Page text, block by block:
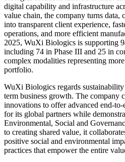
digital capability and infrastructure
value chain, the company turns data,
into transparent client experience,
operations, and more efficient
2025, WuXi Biologics is supporting
including 74 in Phase III and 25 in
complex modalities representing
portfolio.
WuXi Biologics regards
term business growth. The company
innovations to offer advanced end-
for its global partners while
Environmental, Social and
to creating shared value, it
positive social and environmental
practices that empower the entire